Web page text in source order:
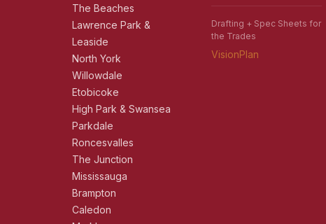
The Beaches
Lawrence Park &
Leaside
North York
Willowdale
Etobicoke
High Park & Swansea
Parkdale
Roncesvalles
The Junction
Mississauga
Brampton
Caledon
Drafting + Spec Sheets for
the Trades
VisionPlan